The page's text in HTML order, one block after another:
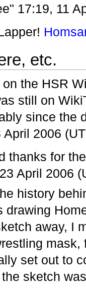
17:19, 11
etc.
on the HSR
still on
since the
April 2006
thanks for
April 2006
history
drawing
away, I
mask,
set out to
the sketch